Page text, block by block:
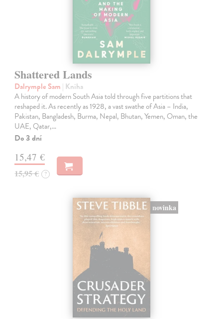
Shattered Lands
Dalrymple Sam | Kniha
A history of modern South Asia told through five partitions that
reshaped it. As recently as 1928, a vast swathe of Asia – India,
Pakistan, Bangladesh, Burma, Nepal, Bhutan, Yemen, Oman, the
UAE, Qatar,…
Do 3 dní
15,47 €
15,95 € ?
novinka